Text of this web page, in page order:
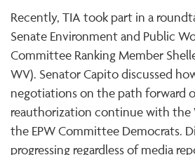
Recently, TIA took part in a
Senate Environment and Public
Committee Ranking Member
WV). Senator Capito discussed
negotiations on the path forward
reauthorization continue with the
the EPW Committee Democrats.
progressing regardless of media